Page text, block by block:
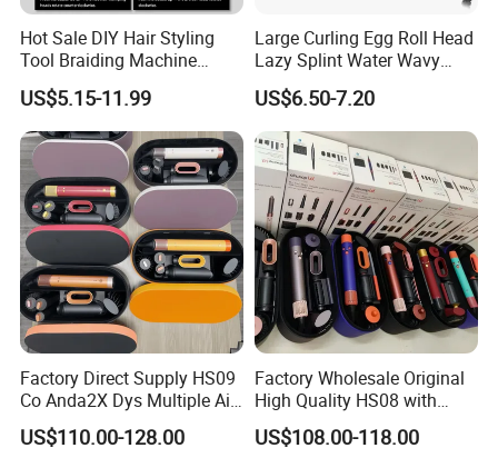
Hot Sale DIY Hair Styling
Tool Braiding Machine
Electric Hair Braiding Tool
US$5.15-11.99
Large Curling Egg Roll Head
Lazy Splint Water Wavy
Curling Iron
US$6.50-7.20
Factory Direct Supply HS09
Co Anda2X Dys Multiple Air
Nozzles Professional Hair
Curler
US$110.00-128.00
Factory Wholesale Original
High Quality HS08 with
Logo 1: 1 Salon Equipment
Curling Iron
US$108.00-118.00